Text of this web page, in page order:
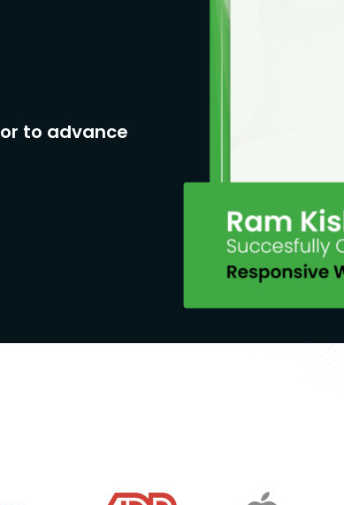
to advance